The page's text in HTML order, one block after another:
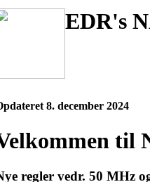
EDR's
8. december 2024
til
regler vedr. 50 MHz